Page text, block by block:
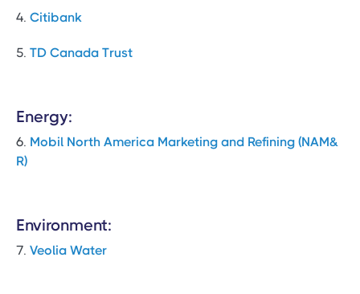
4. Citibank
5. TD Canada Trust
Energy:
6. Mobil North America Marketing and Refining (NAM&
R)
Environment:
7. Veolia Water